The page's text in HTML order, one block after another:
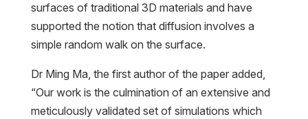
surfaces of traditional 3D materials and have
supported the notion that diffusion involves a
simple random walk on the surface.
Dr Ming Ma, the first author of the paper added,
“Our work is the culmination of an extensive and
meticulously validated set of simulations which